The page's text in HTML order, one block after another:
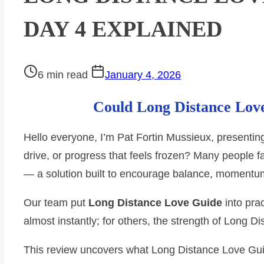
DAY 4 EXPLAINED
Post6 min read January 4, 2026
Could Long Distance
Hello everyone, I’m Pat Fortin Mussieux,
drive, or progress that feels frozen? Many people
— a solution built to encourage balance,
Our team put Long Distance Love Guide into
almost instantly; for others, the strength of Long
This review uncovers what Long Distance Love